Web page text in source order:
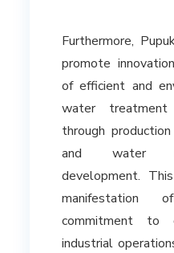
Furthermore,
promote
of efficient and
water treatment
through
and water
development.
manifestation
commitment to
industrial